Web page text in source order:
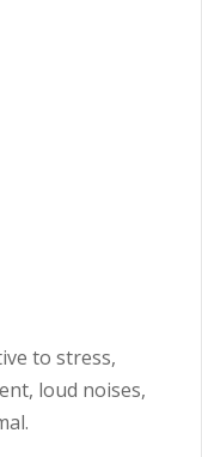
to stress,
loud noises,